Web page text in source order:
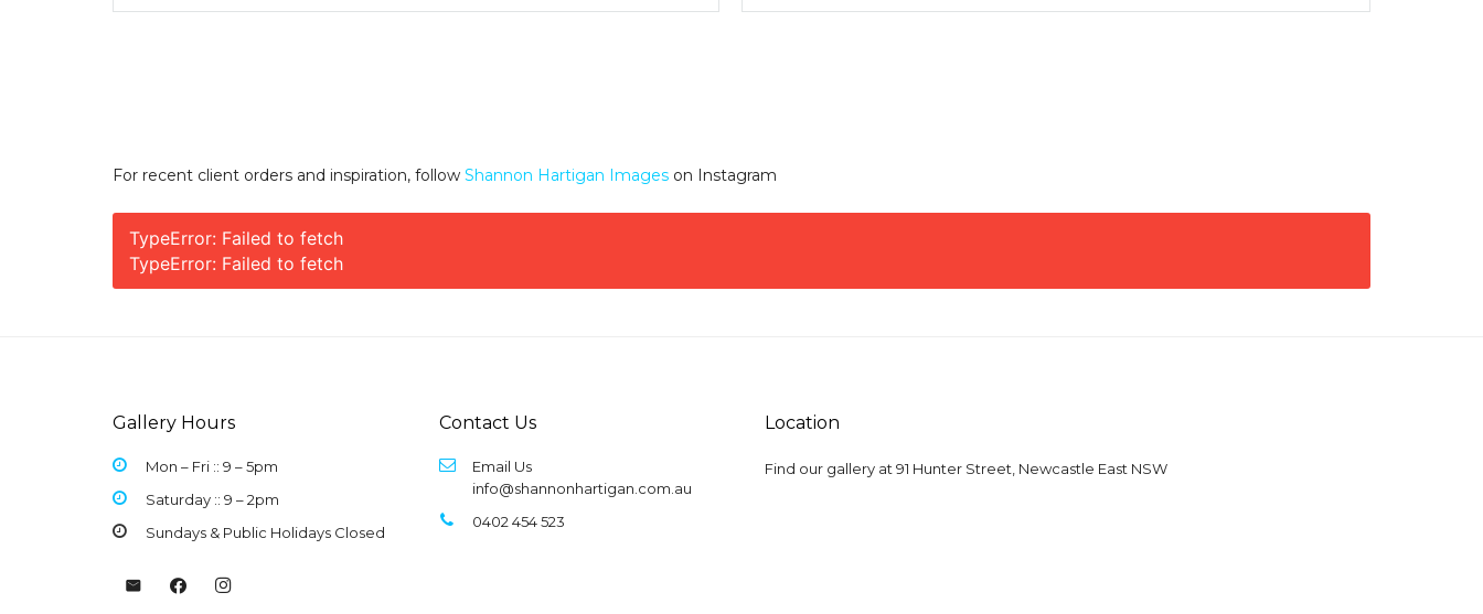
For recent client orders and inspiration, follow Shannon Hartigan Images on Instagram
TypeError: Failed to fetch
TypeError: Failed to fetch
Gallery Hours
Mon – Fri :: 9 –5pm
Saturday :: 9 – 2pm
Sundays & Public Holidays Closed
Contact Us
Email Us
info@shannonhartigan.com.au
0402 454 523
Location
Find our gallery at 91 Hunter Street, Newcastle East NSW